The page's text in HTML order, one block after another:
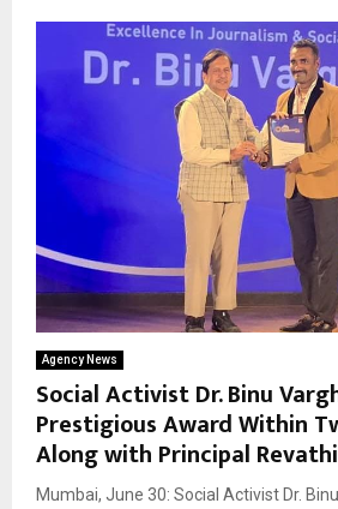
Agency News
Social Activist Dr. Binu
Prestigious Award Within
Along with Principal
Mumbai, June 30: Social Activist Dr.